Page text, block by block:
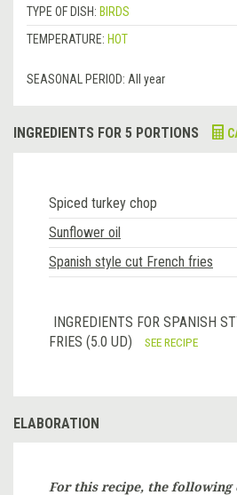
TYPE OF DISH: BIRDS
TEMPERATURE: HOT
SEASONAL PERIOD: All year
INGREDIENTS FOR 5 PORTIONS
Spiced turkey chop
Sunflower oil
Spanish style cut French fries
INGREDIENTS FOR SPANISH
FRIES (5.0 UD)
SEE RECIPE
ELABORATION
For this recipe, the following